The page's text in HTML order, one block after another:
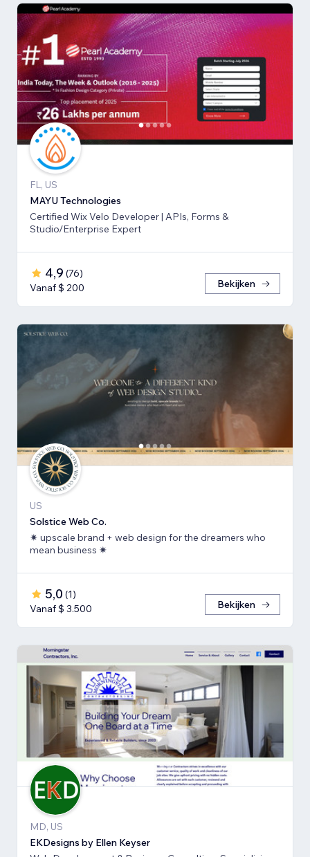
FL, US
MAYU Technologies
Certified Wix Velo Developer | APIs, Forms &
Studio/Enterprise Expert
4,9 (76)
Vanaf $ 200
Bekijken
US
Solstice Web Co.
✷ upscale brand + web design for the dreamers who
mean business ✷
5,0 (1)
Vanaf $ 3.500
Bekijken
MD, US
EKDesigns by Ellen Keyser